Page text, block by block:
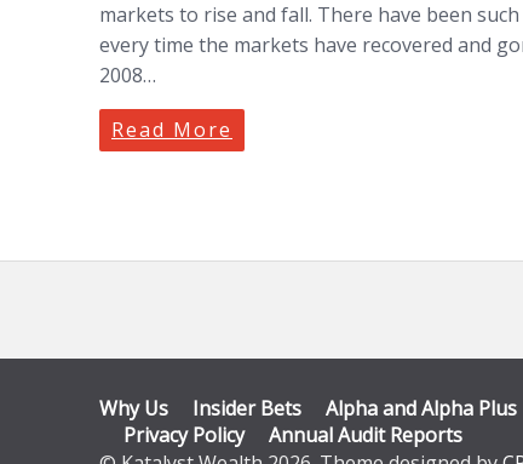
markets to rise and fall. There have been
every time the markets have recovered and
2008…
Read More
Why Us Insider Bets Alpha and Alpha Plus
Privacy Policy
Annual Audit Reports